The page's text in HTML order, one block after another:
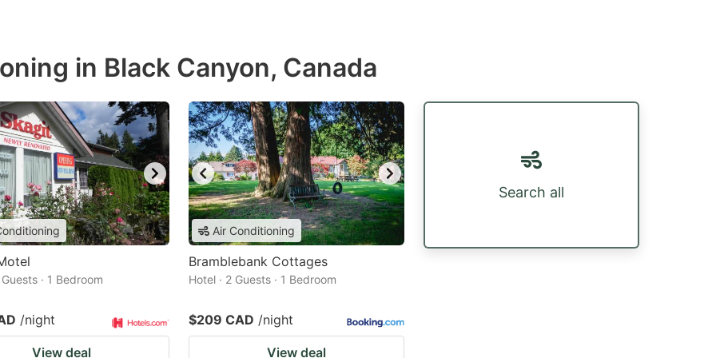
in Black Canyon, Canada
· 1 Bedroom
/night
View deal
Air Conditioning
Bramblebank Cottages
Hotel · 2 Guests · 1 Bedroom
$209 CAD /night
View deal
Search all